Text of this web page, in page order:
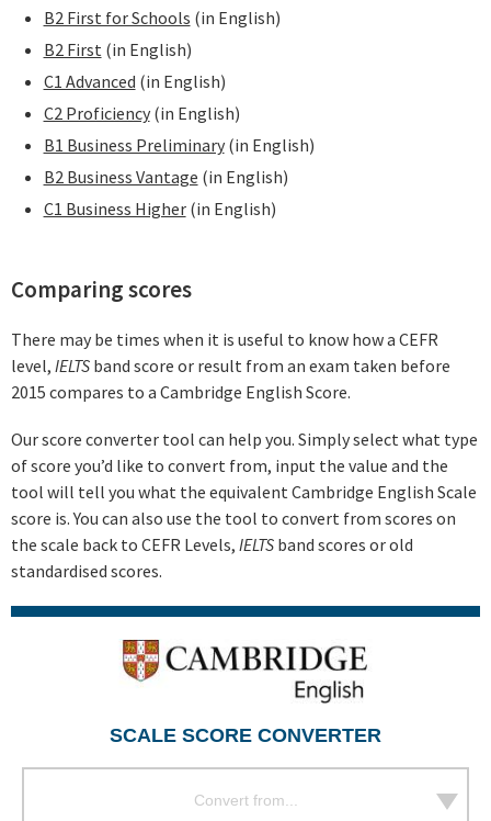
B2 First for Schools (in English)
B2 First (in English)
C1 Advanced (in English)
C2 Proficiency(in English)
B1 Business Preliminary(in English)
B2 Business Vantage (in English)
C1 Business Higher(in English)
Comparing scores
There may be times when it is useful to know how a CEFR
level, IELTS band score or result from an exam taken before
2015 compares to a Cambridge English Score.
Our score converter tool can help you. Simply select what type
of score you’d like to convert from, input the value and the
tool will tell you what the equivalent Cambridge English Scale
score is. You can also use the tool to convert from scores on
the scale back to CEFR Levels, IELTS band scores or old
standardised scores.
SCALE SCORE CONVERTER
Convert from...